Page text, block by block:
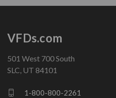
VFDs.com
501 West 700 South
SLC, UT 84101
1-800-800-2261